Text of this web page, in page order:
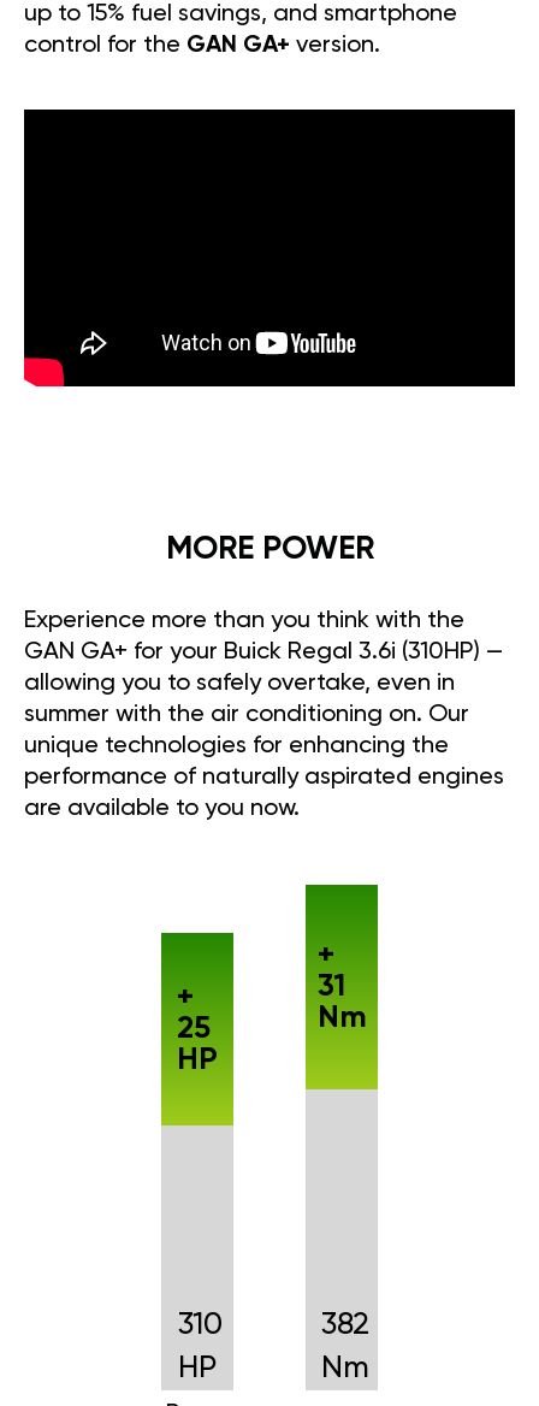
up to 15% fuel savings, and smartphone
control for the GAN GA+ version.
MORE POWER
Experience more than you think with the
GAN GA+ for your Buick Regal 3.6i (310HP) —
allowing you to safely overtake, even in
summer with the air conditioning on. Our
unique technologies for enhancing the
performance of naturally aspirated engines
are available to you now.
310
HP
+
25
HP
382
Nm
+
31
Nm